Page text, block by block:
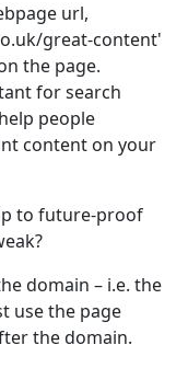
url,
great-content'
the page.
for search
people
content on your
to future-proof
domain – i.e. the
use the page
the domain.